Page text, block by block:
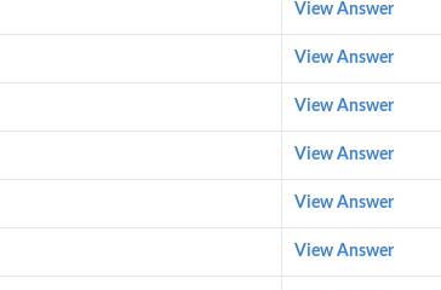
View Answer
View Answer
View Answer
View Answer
View Answer
View Answer